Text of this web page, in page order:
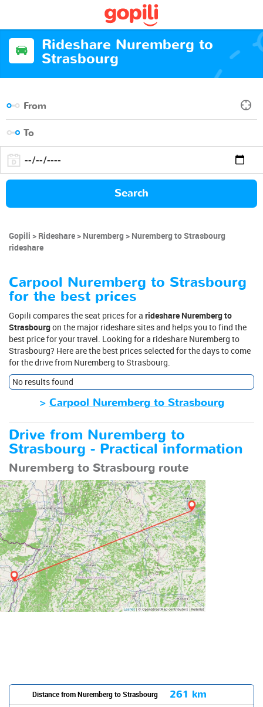
Rideshare Nuremberg to
Strasbourg
Search
Gopili Rideshare Nuremberg
Nuremberg to Strasbourg
rideshare
Carpool Nuremberg to Strasbourg
for the best prices
Gopili compares the seat prices for a rideshare Nuremberg to
Strasbourgon the major rideshare sites and helps you to find the
best price for your travel. Looking for a rideshare Nuremberg to
Strasbourg? Here are the best prices selected for the days to come
for the drive from Nuremberg to Strasbourg.
No results found
>Carpool Nuremberg to Strasbourg
Drive from Nuremberg to
Strasbourg - Practical information
Nuremberg to Strasbourg route
Distance from Nuremberg to Strasbourg 261 km